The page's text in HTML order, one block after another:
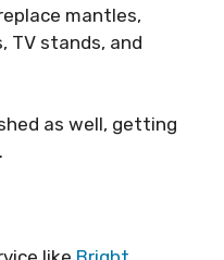
mantles,
TV stands, and
as well, getting